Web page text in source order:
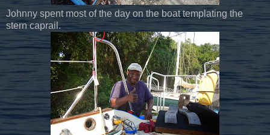
Johnny spent most of the day on the boat templating the
stern caprail.